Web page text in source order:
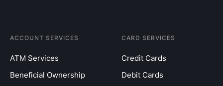
ACCOUNT SERVICES
ATM Services
Beneficial Ownership
CARD SERVICES
Credit Cards
Debit Cards